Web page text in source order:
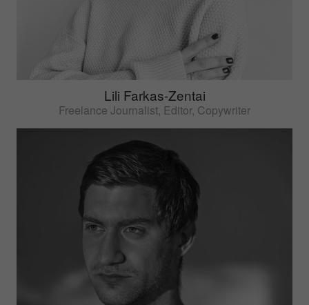
Lili Farkas-Zentai
Freelance Journalist, Editor, Copywriter